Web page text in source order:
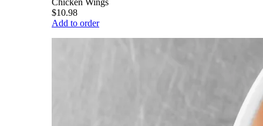
$10.98
Add to order